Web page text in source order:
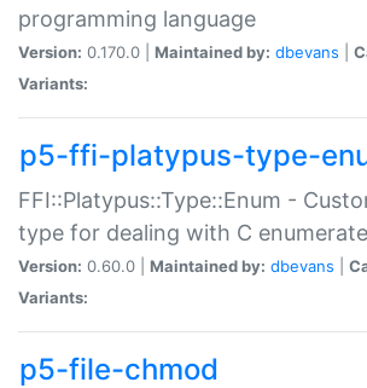
programming language
Version: 0.170.0 | Maintained by: dbevans
Variants:
p5-ffi-platypus-type-
FFI::Platypus::Type::Enum -
type for dealing with C
Version: 0.60.0 | Maintained by: dbevans
Variants:
p5-file-chmod